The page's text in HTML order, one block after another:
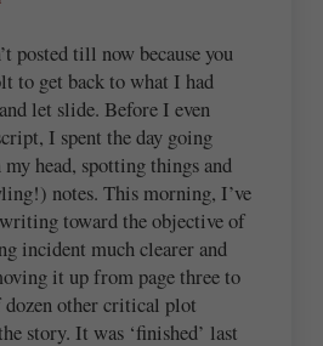
posted till now because you
to get back to what I had
let slide. Before I even
I spent the day going
head, spotting things and
notes. This morning, I’ve
toward the objective of
incident much clearer and
it up from page three to
dozen other critical plot
story. It was ‘finished’ last